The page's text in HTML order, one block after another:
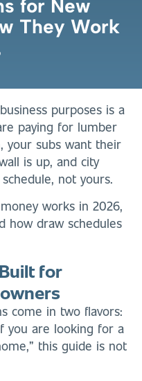
for New
They Work
purposes is a
paying for lumber
your subs want their
is up, and city
not yours.
works in 2026,
how draw schedules
for
come in two flavors:
you are looking for a
this guide is not